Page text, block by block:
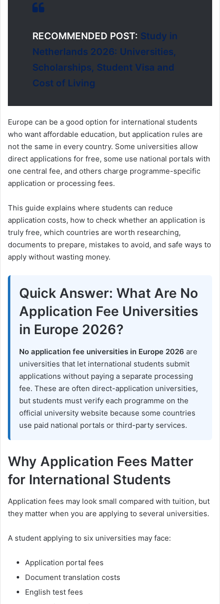
RECOMMENDED POST: Study in
Netherlands 2026: Universities,
Scholarships, Student Visa and
Cost of Living
Europe can be a good option for international students
who want affordable education, but application rules are
not the same in every country. Some universities allow
direct applications for free, some use national portals with
one central fee, and others charge programme-specific
application or processing fees.
This guide explains where students can reduce
application costs, how to check whether an application is
truly free, which countries are worth researching,
documents to prepare, mistakes to avoid, and safe ways to
apply without wasting money.
Quick Answer: What Are No
Application Fee Universities
in Europe 2026?
No application fee universities in Europe 2026 are
universities that let international students submit
applications without paying a separate processing
fee. These are often direct-application universities,
but students must verify each programme on the
official university website because some countries
use paid national portals or third-party services.
Why Application Fees Matter
for International Students
Application fees may look small compared with tuition, but
they matter when you are applying to several universities.
A student applying to six universities may face:
Application portal fees
Document translation costs
English test fees